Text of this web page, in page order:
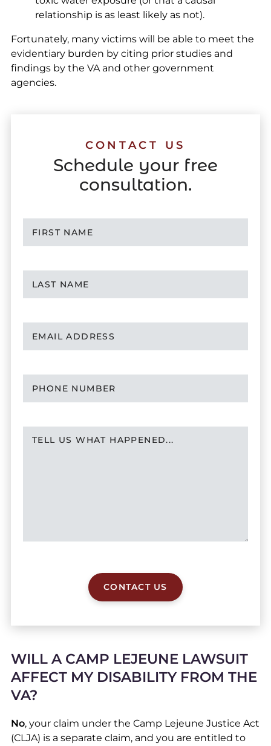
relationship is as least likely as not).
Fortunately, many victims will be able to meet the
evidentiary burden by citing prior studies and
findings by the VA and other government
agencies.
CONTACT US
Schedule your free
consultation.
CONTACT US
WILL A CAMP LEJEUNE LAWSUIT
AFFECT MY DISABILITY FROM THE
VA?
No, your claim under the Camp Lejeune Justice Act
(CLJA) is a separate claim, and you are entitled to